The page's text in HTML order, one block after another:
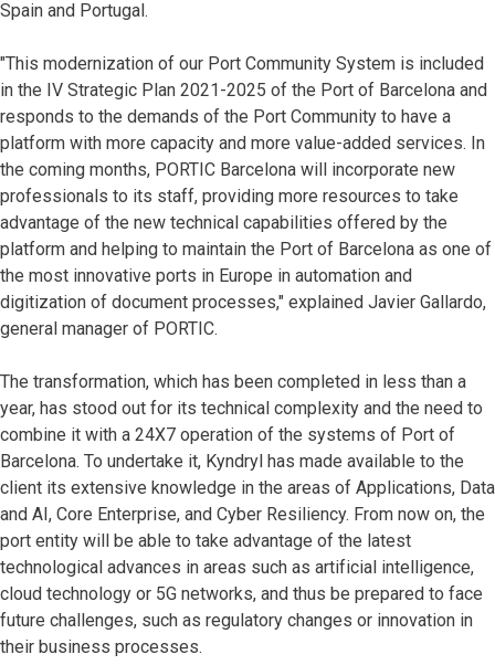
Spain and Portugal.
"This modernization of our Port Community System is included
in the IV Strategic Plan 2021-2025 of the Port of Barcelona and
responds to the demands of the Port Community to have a
platform with more capacity and more value-added services. In
the coming months, PORTIC Barcelona will incorporate new
professionals to its staff, providing more resources to take
advantage of the new technical capabilities offered by the
platform and helping to maintain the Port of Barcelona as one of
the most innovative ports in Europe in automation and
digitization of document processes," explained Javier Gallardo,
general manager of PORTIC.
The transformation, which has been completed in less than a
year, has stood out for its technical complexity and the need to
combine it with a 24X7 operation of the systems of Port of
Barcelona. To undertake it, Kyndryl has made available to the
client its extensive knowledge in the areas of Applications, Data
and AI, Core Enterprise, and Cyber Resiliency. From now on, the
port entity will be able to take advantage of the latest
technological advances in areas such as artificial intelligence,
cloud technology or 5G networks, and thus be prepared to face
future challenges, such as regulatory changes or innovation in
their business processes.